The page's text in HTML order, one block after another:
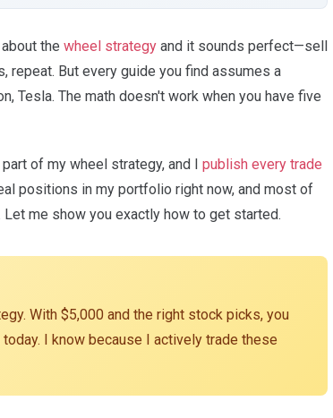
the wheel strategy and it sounds perfect—sell
repeat. But every guide you find assumes a
Tesla. The math doesn't work when you have five
of my wheel strategy, and I publish every trade
positions in my portfolio right now, and most of
me show you exactly how to get started.
With $5,000 and the right stock picks, you
I know because I actively trade these